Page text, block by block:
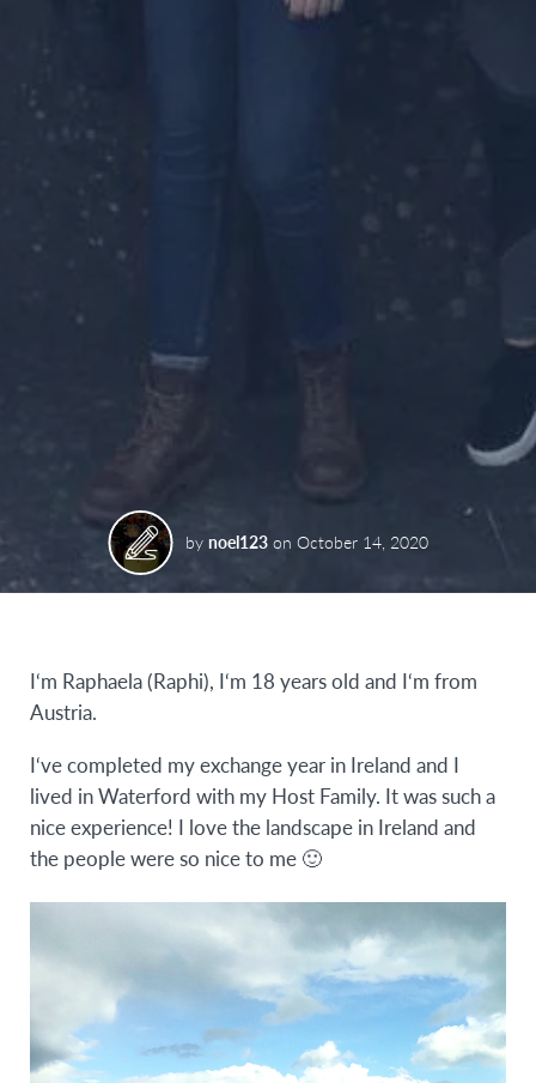
by noel123 on October 14, 2020
I‘m Raphaela (Raphi), I‘m 18 years old and I‘m from
Austria.
I‘ve completed my exchange year in Ireland and I
lived in Waterford with my Host Family. It was such a
nice experience! I love the landscape in Ireland and
the people were so nice to me 🙂